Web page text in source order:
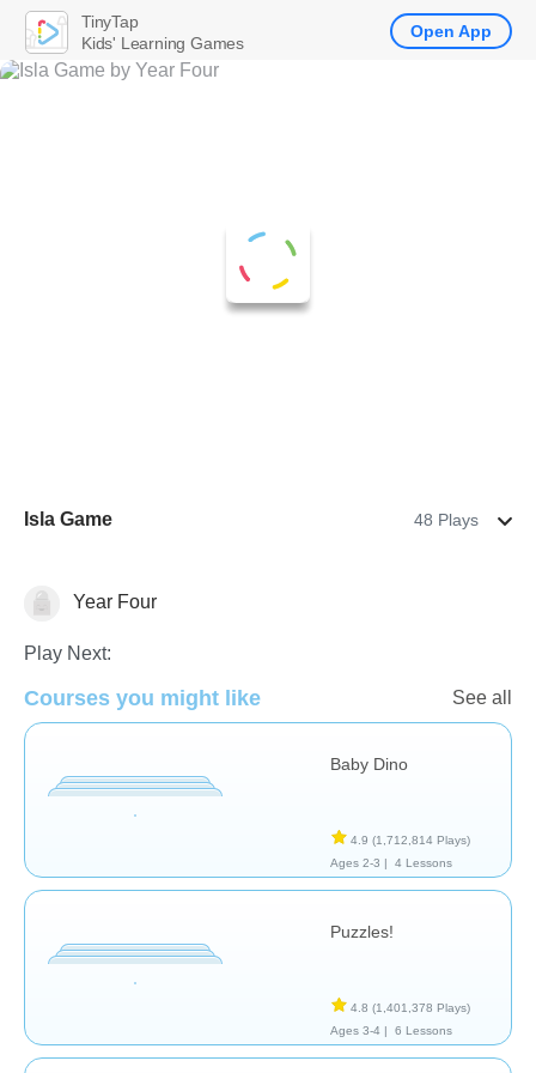
Isla Game 48 Plays
GeneralYear Four
Play Next:
Courses you might like See all
Baby Dino
4.9 (1,712,814 Plays)
Ages 2-3 |
4 Lessons
Puzzles!
4.8 (1,401,378 Plays)
Ages 3-4 |
6 Lessons
TinyTap
Kids' Learning Games
Open App